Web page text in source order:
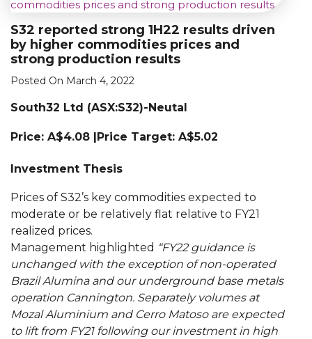
S32 reported strong 1H22 results driven
by higher commodities prices and
strong production results
Posted On March 4, 2022
South32 Ltd (ASX:S32)-Neutal
Price: A$4.08 |Price Target: A$5.02
Investment Thesis
Prices of S32’s key commodities expected to
moderate or be relatively flat relative to FY21
realized prices.
Management highlighted “FY22 guidance is
unchanged with the exception of non-operated
Brazil Alumina and our underground base metals
operation Cannington. Separately volumes at
Mozal Aluminium and Cerro Matoso are expected
to lift from FY21 following our investment in high